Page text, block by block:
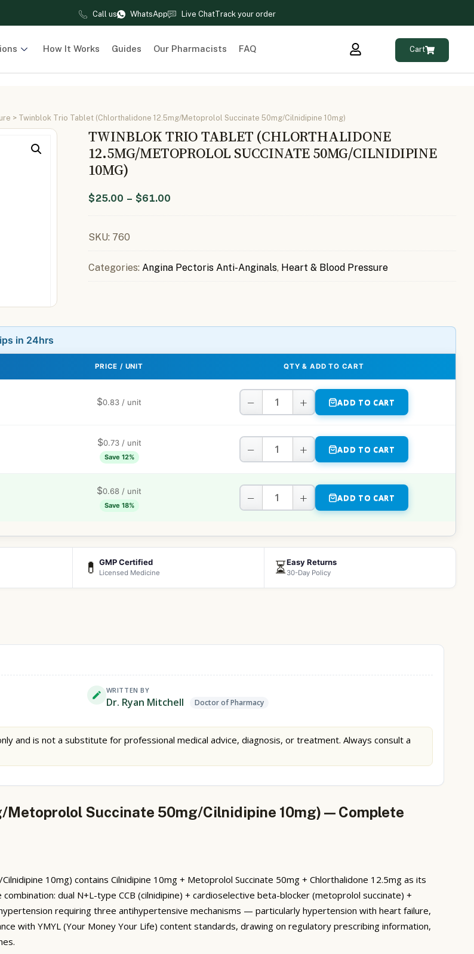
Call us WhatsApp Live ChatTrack your order
How It Works Guides Our Pharmacists FAQ Cart
> Twinblok Trio Tablet (Chlorthalidone 12.5mg/Metoprolol Succinate 50mg/Cilnidipine 10mg)
TWINBLOK TRIO TABLET (CHLORTHALIDONE
12.5MG/METOPROLOL SUCCINATE 50MG/CILNIDIPINE
10MG)
$25.00 – $61.00
SKU: 760
Categories: Angina Pectoris Anti-Anginals, Heart & Blood Pressure
in 24hrs
PRICE / UNIT QTY & ADD TO CART
$0.83 / unit − + ADD TO CART
$0.73/ unit
Save 12% − + ADD TO CART
$0.68 / unit
Save 18% − + ADD TO CART
💊 GMP Certified
Licensed Medicine ⏳Easy Returns
30-Day Policy
WRITTEN BY
Dr. Ryan Mitchell Doctor of Pharmacy
and is not a substitute for professional medical advice, diagnosis, or treatment. Always consult a
Succinate 50mg/Cilnidipine 10mg) — Complete
10mg) contains Cilnidipine 10mg + Metoprolol Succinate 50mg + Chlorthalidone 12.5mg as its
dual N+L-type CCB (cilnidipine) + cardioselective beta-blocker (metoprolol succinate) +
requiring three antihypertensive mechanisms — particularly hypertension with heart failure,
with YMYL (Your Money Your Life) content standards, drawing on regulatory prescribing information,